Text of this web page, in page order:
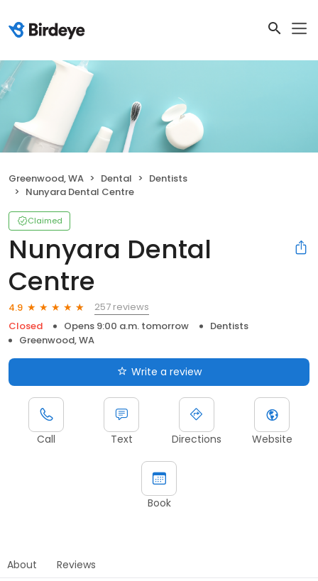
Greenwood, WA Dental
Dentists
Nunyara Dental Centre
Claimed
Nunyara Dental
Centre
4.9
257 reviews
Closed
Opens 9:00 a.m. tomorrow
Dentists
Greenwood, WA
Write a review
Call Text Directions Website
Book
About Reviews